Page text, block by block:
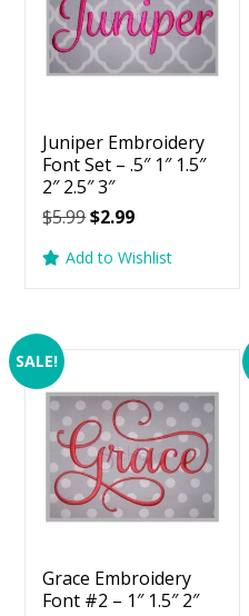
Juniper Embroidery
Font Set – .5″ 1″ 1.5″
2″ 2.5″ 3″
$5.99Original
was:
$2.99Current
is:
Add to Wishlist
SALE!
Grace Embroidery
Font #2 – 1″ 1.5″ 2″